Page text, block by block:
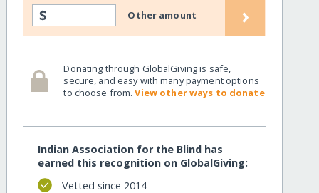
$ Other amount ›
Donating through GlobalGiving is safe,
secure, and easy with many payment options
to choose from.View other ways to donate
Indian Association for the Blind has
earned this recognition on GlobalGiving:
Vetted since 2014